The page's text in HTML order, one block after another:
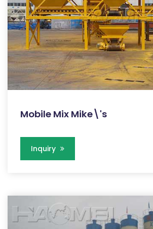
Mobile Mix Mike\'s
Inquiry